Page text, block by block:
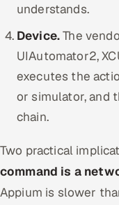
understands.
Device.The
UIAutomator2,
executes the
or simulator, and
chain.
Two practical
command is a
Appium is slower